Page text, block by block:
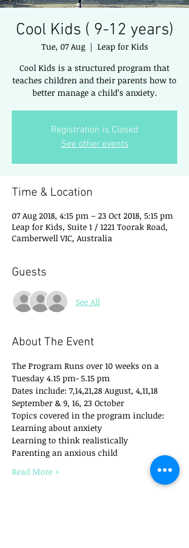
Cool Kids ( 9-12 years)
Tue, 07 Aug
  |
Leap for Kids
Cool Kids is a structured program that
teaches children and their parents how to
better manage a child’s anxiety.
Registration is Closed
See other events
Time & Location
07 Aug 2018, 4:15 pm – 23 Oct 2018, 5:15 pm
Leap for Kids, Suite 1 / 1221 Toorak Road,
Camberwell VIC, Australia
Guests
See All
About The Event
The Program Runs over 10 weeks on a
Tuesday 4.15 pm- 5.15 pm
Dates include: 7,14,21,28 August, 4,11,18
September & 9, 16, 23 October
Topics covered in the program include:
​Learning about anxiety
Learning to think realistically
Parenting an anxious child
Read More >